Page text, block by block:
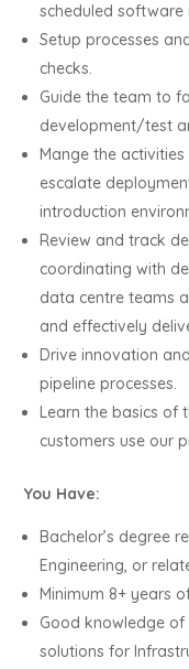
scheduled software
Setup processes
checks.
Guide the team to
development/test
Mange the
escalate
introduction
Review and track
coordinating with
data centre teams
and effectively
Drive innovation
pipeline processes.
Learn the basics of
customers use our
You Have:
Bachelor’s degree
Engineering, or
Minimum 8+ years
Good knowledge
solutions for